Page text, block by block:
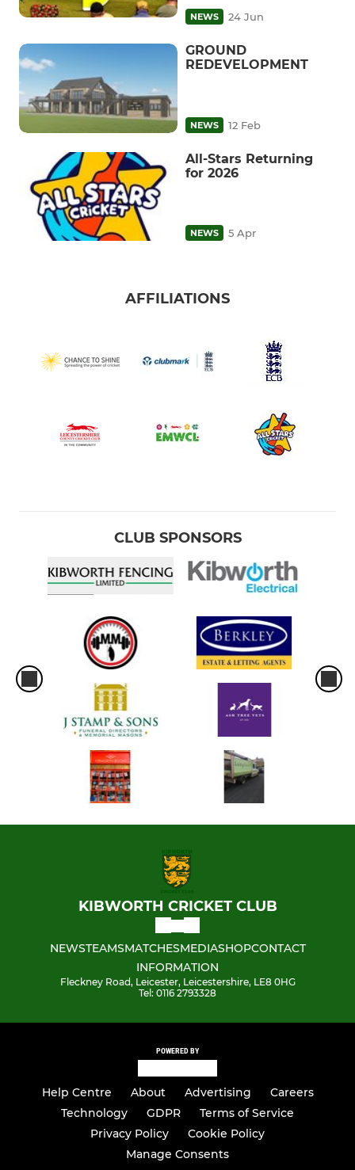
NEWS 24 Jun
GROUND
REDEVELOPMENT
NEWS 12 Feb
All-Stars Returning
for 2026
NEWS 5 Apr
AFFILIATIONS
CLUB SPONSORS
KIBWORTH CRICKET CLUB
NEWSTEAMSMATCHESMEDIASHOPCONTACT
INFORMATION
Fleckney Road, Leicester, Leicestershire, LE8 0HG
Tel: 0116 2793328
POWERED BY
Help Centre About Advertising
Careers
Technology
GDPR
Terms of Service
Privacy Policy
Cookie Policy
Manage Consents